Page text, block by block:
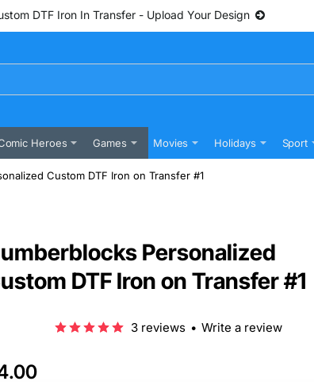
DTF Iron In Transfer - Upload Your Design
Heroes Games Movies Holidays Sport
Custom DTF Iron on Transfer #1
Personalized
DTF Iron on Transfer #1
3 reviews • Write a review